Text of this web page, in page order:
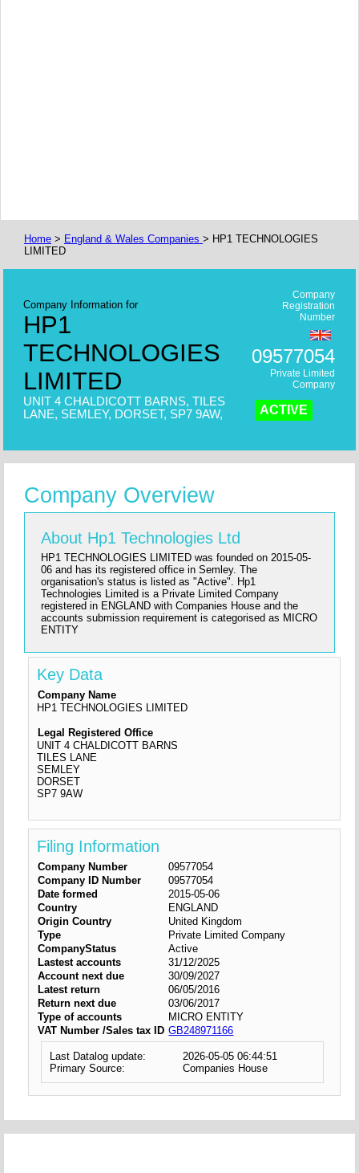
Home > England & Wales Companies > HP1 TECHNOLOGIES
LIMITED
Company Information for
HP1
TECHNOLOGIES
LIMITED
UNIT 4 CHALDICOTT BARNS, TILES
LANE, SEMLEY, DORSET, SP7 9AW,
Company
Registration
Number
09577054
Private Limited
Company
ACTIVE
Company Overview
About Hp1 Technologies Ltd
HP1 TECHNOLOGIES LIMITED was founded on 2015-05-
06 and has its registered office in Semley. The
organisation's status is listed as "Active". Hp1
Technologies Limited is a Private Limited Company
registered in ENGLAND with Companies House and the
accounts submission requirement is categorised as MICRO
ENTITY
Key Data
Company Name
HP1 TECHNOLOGIES LIMITED
Legal Registered Office
UNIT 4 CHALDICOTT BARNS
TILES LANE
SEMLEY
DORSET
SP7 9AW
Filing Information
Company Number
09577054
Company ID Number
09577054
Date formed
2015-05-06
Country
ENGLAND
Origin Country
United Kingdom
Type
Private Limited Company
CompanyStatus
Active
Lastest accounts
31/12/2025
Account next due
30/09/2027
Latest return
06/05/2016
Return next due
03/06/2017
Type of accounts
MICRO ENTITY
VAT Number /Sales tax ID GB248971166
Last Datalog update:
2026-05-05 06:44:51
Primary Source:
Companies House